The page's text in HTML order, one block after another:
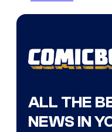
ALL THE
NEWS IN